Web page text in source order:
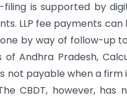
filing is supported by
LLP fee payments
by way of follow-up
of Andhra Pradesh,
not payable when a
CBDT, however,